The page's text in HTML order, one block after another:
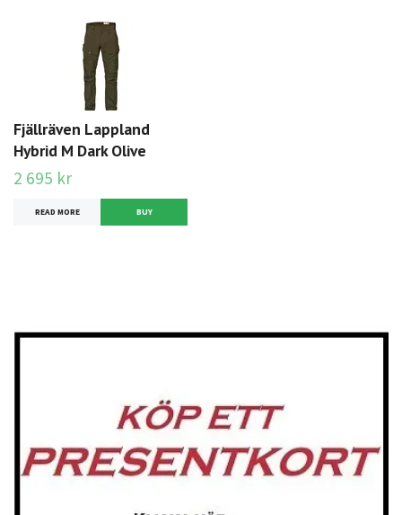
Fjällräven Lappland
Hybrid M Dark Olive
2 695 kr
READ MORE BUY